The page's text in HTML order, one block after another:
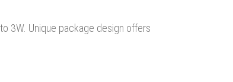
3W. Unique package design offers